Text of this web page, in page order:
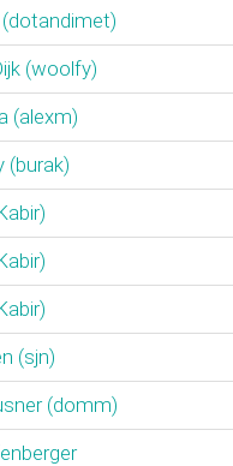
(‎woolfy‎)
(‎alexm‎)
(‎burak‎)
(‎sjn‎)
(‎domm‎)